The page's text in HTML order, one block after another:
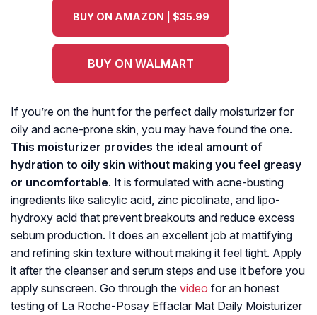
BUY ON AMAZON | $35.99
BUY ON WALMART
If you’re on the hunt for the perfect daily moisturizer for
oily and acne-prone skin, you may have found the one.
This moisturizer provides the ideal amount of
hydration to oily skin without making you feel greasy
or uncomfortable. It is formulated with acne-busting
ingredients like salicylic acid, zinc picolinate, and lipo-
hydroxy acid that prevent breakouts and reduce excess
sebum production. It does an excellent job at mattifying
and refining skin texture without making it feel tight. Apply
it after the cleanser and serum steps and use it before you
apply sunscreen. Go through the video for an honest
testing of La Roche-Posay Effaclar Mat Daily Moisturizer